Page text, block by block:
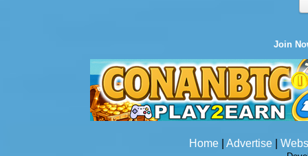
Join
Home Advertise